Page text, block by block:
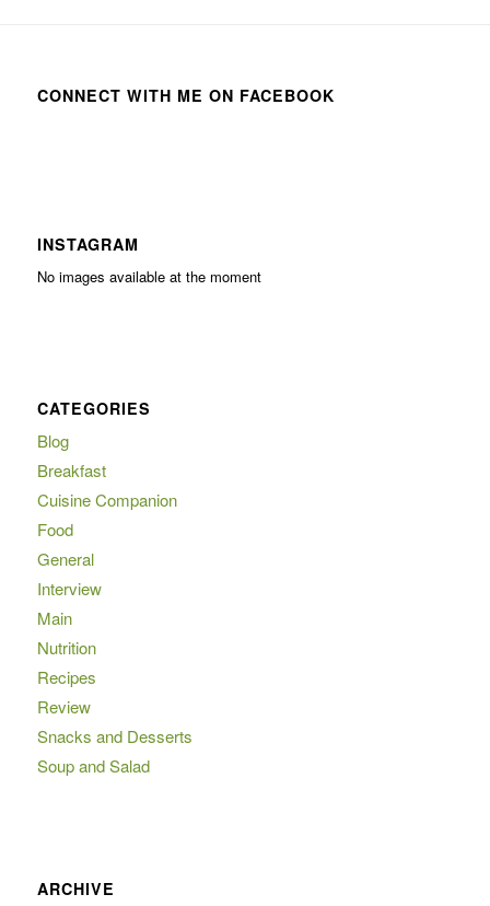
CONNECT WITH ME ON FACEBOOK
INSTAGRAM
No images available at the moment
CATEGORIES
Blog
Breakfast
Cuisine Companion
Food
General
Interview
Main
Nutrition
Recipes
Review
Snacks and Desserts
Soup and Salad
ARCHIVE